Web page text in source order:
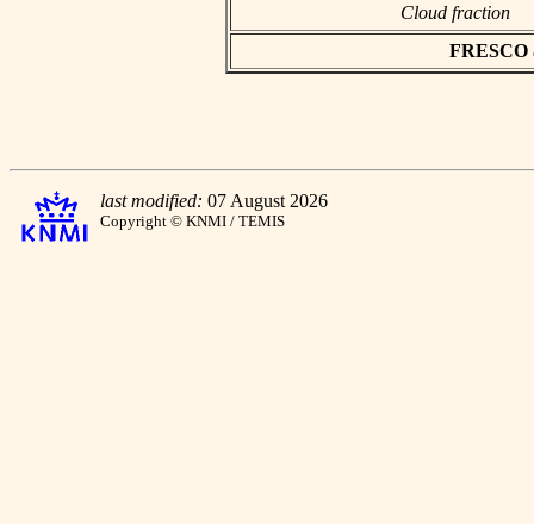
Cloud fraction
FRESCO
last modified: 07 August 2026
Copyright © KNMI / TEMIS